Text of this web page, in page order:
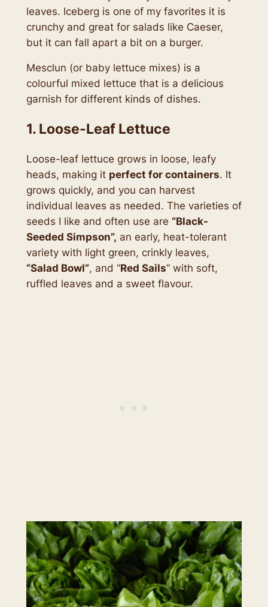
leaves. Iceberg is one of my favorites it is
crunchy and great for salads like Caeser,
but it can fall apart a bit on a burger.
Mesclun (or baby lettuce mixes) is a
colourful mixed lettuce that is a delicious
garnish for different kinds of dishes.
1. Loose-Leaf Lettuce
Loose-leaf lettuce grows in loose, leafy
heads, making it perfect for containers. It
grows quickly, and you can harvest
individual leaves as needed. The varieties of
seeds I like and often use are “Black-
Seeded Simpson”, an early, heat-tolerant
variety with light green, crinkly leaves,
“Salad Bowl”, and “Red Sails” with soft,
ruffled leaves and a sweet flavour.